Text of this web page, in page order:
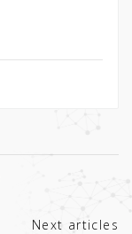
Next articles